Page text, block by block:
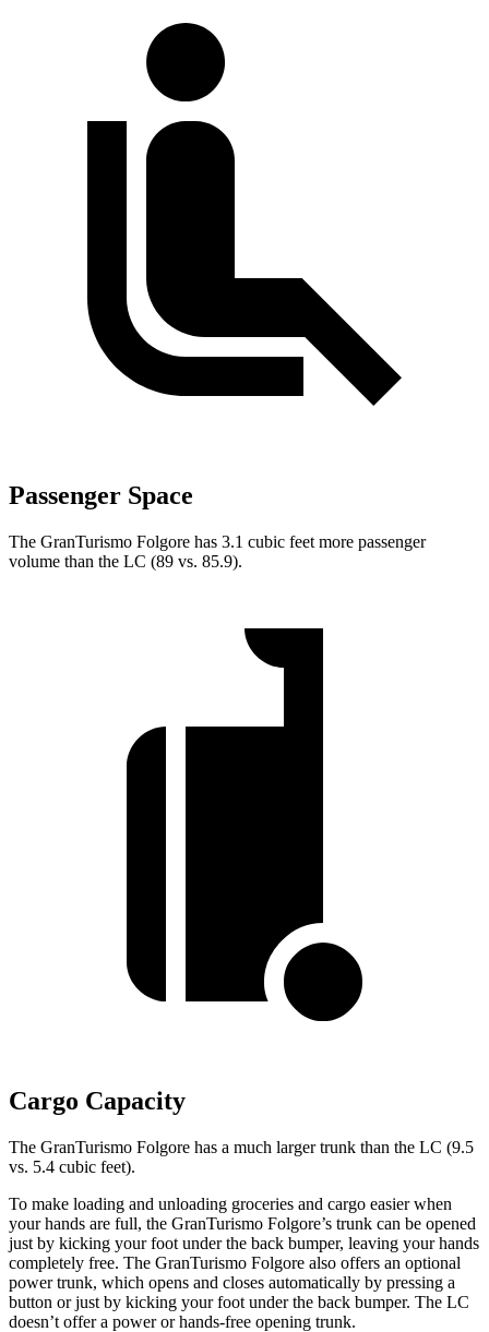
Passenger Space
The GranTurismo Folgore has 3.1 cubic feet more passenger
volume than the LC (89 vs. 85.9).
Cargo Capacity
The GranTurismo Folgore has a much larger trunk than the LC (9.5
vs. 5.4 cubic feet).
To make loading and unloading groceries and cargo easier when
your hands are full, the GranTurismo Folgore’s trunk can be opened
just by kicking your foot under the back bumper, leaving your hands
completely free. The GranTurismo Folgore also offers an optional
power trunk, which opens and closes automatically by pressing a
button or just by kicking your foot under the back bumper. The LC
doesn’t offer a power or hands-free opening trunk.